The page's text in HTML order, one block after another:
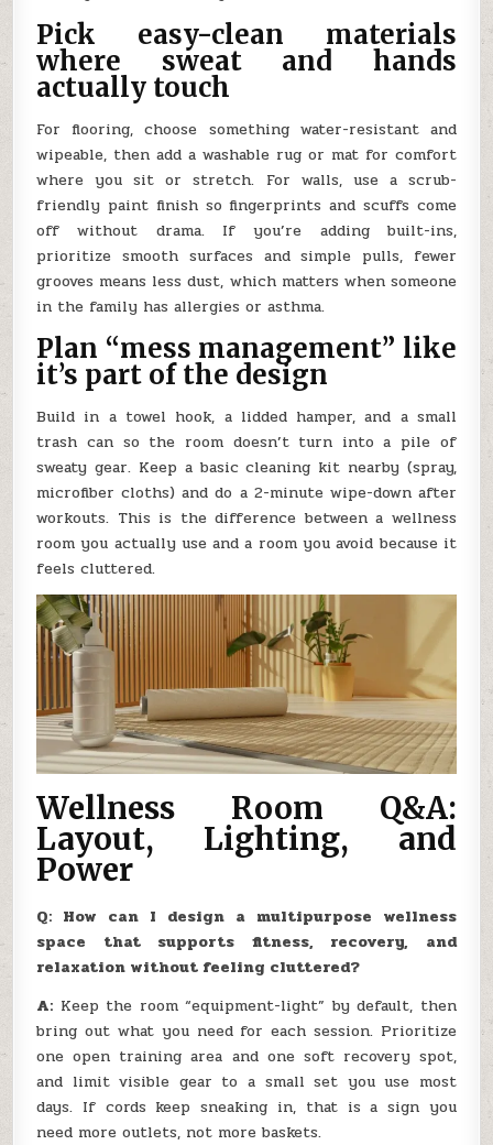
Pick easy-clean materials
where sweat and hands
actually touch
For flooring, choose something water-resistant and
wipeable, then add a washable rug or mat for comfort
where you sit or stretch. For walls, use a scrub-
friendly paint finish so fingerprints and scuffs come
off without drama. If you’re adding built-ins,
prioritize smooth surfaces and simple pulls, fewer
grooves means less dust, which matters when someone
in the family has allergies or asthma.
Plan “mess management” like
it’s part of the design
Build in a towel hook, a lidded hamper, and a small
trash can so the room doesn’t turn into a pile of
sweaty gear. Keep a basic cleaning kit nearby (spray,
microfiber cloths) and do a 2-minute wipe-down after
workouts. This is the difference between a wellness
room you actually use and a room you avoid because it
feels cluttered.
Wellness Room Q&A:
Layout, Lighting, and
Power
Q: How can I design a multipurpose wellness
space that supports fitness, recovery, and
relaxation without feeling cluttered?
A: Keep the room “equipment-light” by default, then
bring out what you need for each session. Prioritize
one open training area and one soft recovery spot,
and limit visible gear to a small set you use most
days. If cords keep sneaking in, that is a sign you
need more outlets, not more baskets.